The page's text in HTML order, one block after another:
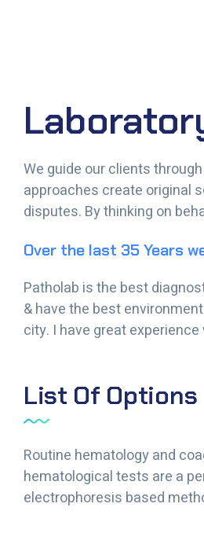
We guide our clients
approaches create original
disputes. By thinking on
Over the last 35 Years
Patholab is the best
& have the best
city. I have great
List Of Options
Routine hematology and
hematological tests are a
electrophoresis based